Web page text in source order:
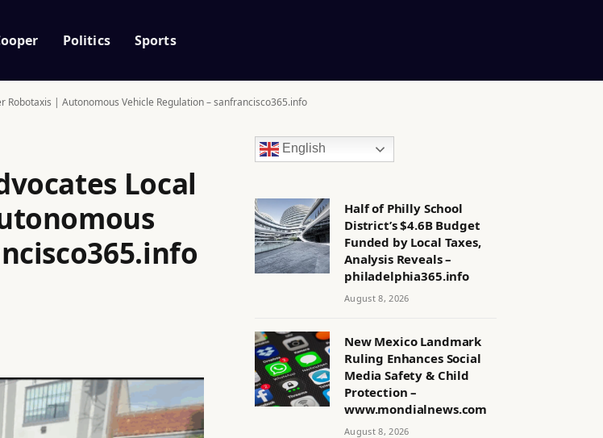
Politics Sports
Robotaxis | Autonomous Vehicle Regulation – sanfrancisco365.info
Local
English
Half of Philly School
District’s $4.6B Budget
Funded by Local Taxes,
Analysis Reveals –
philadelphia365.info
August 8, 2026
New Mexico Landmark
Ruling Enhances Social
Media Safety & Child
Protection –
www.mondialnews.com
August 8, 2026